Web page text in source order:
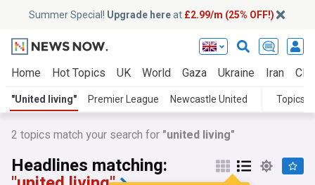
Summer Special! Upgrade hereat £2.99/m (25% OFF!)
Home Hot Topics UK World Gaza Ukraine Iran
"United living" Premier League Newcastle United Topics
2 topics match your search for "united living"
Headlines matching: